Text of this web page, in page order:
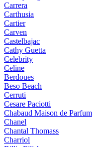
Carrera
Carthusia
Cartier
Carven
Castelbajac
Cathy Guetta
Celebrity
Celine
Berdoues
Beso Beach
Cerruti
Cesare Paciotti
Chabaud Maison de Parfum
Chanel
Chantal Thomass
Charriol